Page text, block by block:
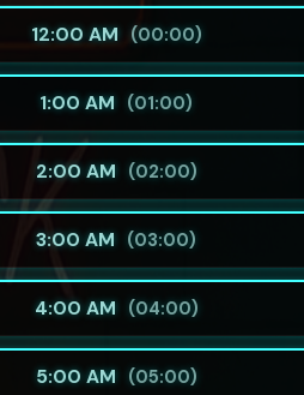
12:00 AM (00:00)
1:00 AM (01:00)
2:00 AM (02:00)
3:00 AM (03:00)
4:00 AM (04:00)
5:00 AM (05:00)